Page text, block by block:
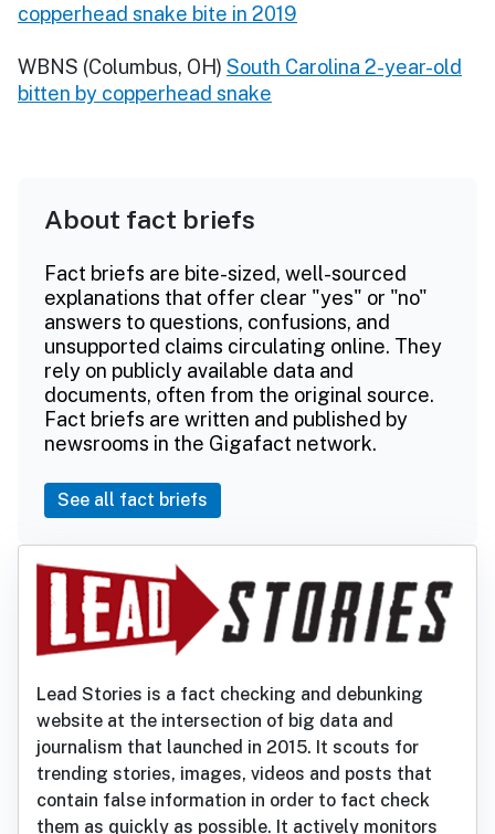
copperhead snake bite in 2019
WBNS (Columbus, OH) South Carolina 2-year-old
bitten by copperhead snake
About fact briefs
Fact briefs are bite-sized, well-sourced
explanations that offer clear "yes" or "no"
answers to questions, confusions, and
unsupported claims circulating online. They
rely on publicly available data and
documents, often from the original source.
Fact briefs are written and published by
newsrooms in the Gigafact network.
See all fact briefs
Lead Stories is a fact checking and debunking
website at the intersection of big data and
journalism that launched in 2015. It scouts for
trending stories, images, videos and posts that
contain false information in order to fact check
them as quickly as possible. It actively monitors